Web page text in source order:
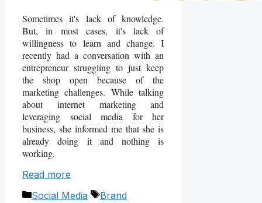
Sometimes it's lack of knowledge.
But, in most cases, it's lack of
willingness to learn and change. I
recently had a conversation with an
entrepreneur struggling to just keep
the shop open because of the
marketing challenges. While talking
about internet marketing and
leveraging social media for her
business, she informed me that she is
already doing it and nothing is
working.
Read more
Categories
Social Media Tags
Brand